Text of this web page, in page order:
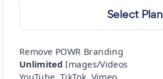
Select Plan
Remove POWR Branding
Unlimited Images/Videos
YouTube, TikTok, Vimeo